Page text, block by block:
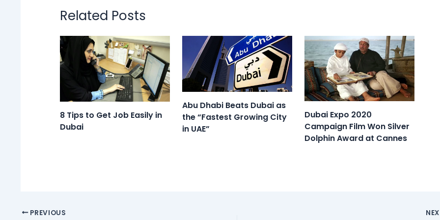
Related Posts
8 Tips to Get Job Easily in
Dubai
Abu Dhabi Beats Dubai as
the “Fastest Growing City
in UAE”
Dubai Expo 2020
Campaign Film Won Silver
Dolphin Award at Cannes
PREVIOUS